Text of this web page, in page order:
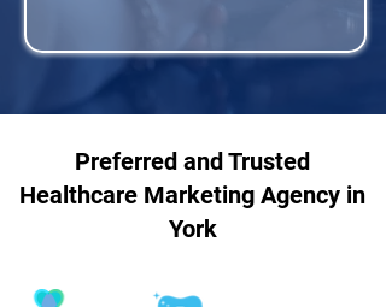
Preferred and Trusted
Healthcare Marketing Agency in
York